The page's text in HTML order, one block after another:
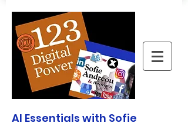
AI Essentials with Sofie